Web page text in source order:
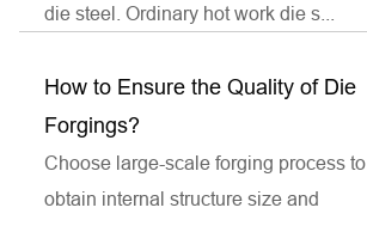
die steel. Ordinary hot work die s...
How to Ensure the Quality of Die
Forgings?
Choose large-scale forging process to
obtain internal structure size and